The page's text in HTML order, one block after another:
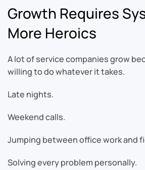
Growth Requires
More Heroics
A lot of service companies grow
willing to do whatever it takes.
Late nights.
Weekend calls.
Jumping between office work and
Solving every problem personally.